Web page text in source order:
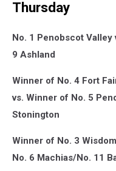
Thursday
No. 1 Penobscot
9 Ashland
Winner of No. 4 Fort
vs. Winner of No. 5
Stonington
Winner of No. 3
No. 6 Machias/No. 11